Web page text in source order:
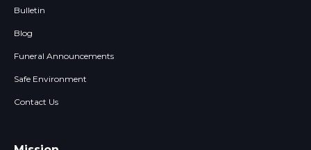
Bulletin
Blog
Funeral Announcements
Safe Environment
Contact Us